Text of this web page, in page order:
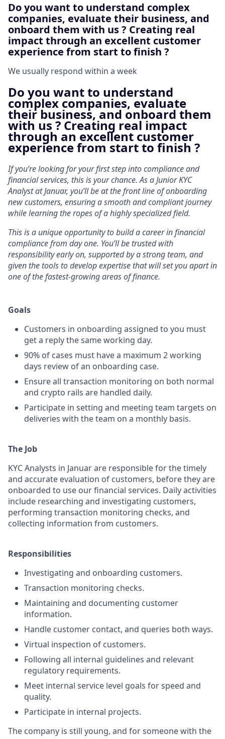
Do you want to understand complex
companies, evaluate their business, and
onboard them with us ? Creating real
impact through an excellent customer
experience from start to finish ?
We usually respond within a week
Do you want to understand
complex companies, evaluate
their business, and onboard them
with us ? Creating real impact
through an excellent customer
experience from start to finish ?
If you’re looking for your first step into compliance and
financial services, this is your chance. As a Junior KYC
Analyst at Januar, you’ll be at the front line of onboarding
new customers, ensuring a smooth and compliant journey
while learning the ropes of a highly specialized field.
This is a unique opportunity to build a career in financial
compliance from day one. You’ll be trusted with
responsibility early on, supported by a strong team, and
given the tools to develop expertise that will set you apart in
one of the fastest-growing areas of finance.
Goals
Customers in onboarding assigned to you must
get a reply the same working day.
90% of cases must have a maximum 2 working
days review of an onboarding case.
Ensure all transaction monitoring on both normal
and crypto rails are handled daily.
Participate in setting and meeting team targets on
deliveries with the team on a monthly basis.
The Job
KYC Analysts in Januar are responsible for the timely
and accurate evaluation of customers, before they are
onboarded to use our financial services. Daily activities
include researching and investigating customers,
performing transaction monitoring checks, and
collecting information from customers.
Responsibilities
Investigating and onboarding customers.
Transaction monitoring checks.
Maintaining and documenting customer
information.
Handle customer contact, and queries both ways.
Virtual inspection of customers.
Following all internal guidelines and relevant
regulatory requirements.
Meet internal service level goals for speed and
quality.
Participate in internal projects.
The company is still young, and for someone with the